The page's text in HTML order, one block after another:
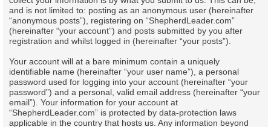
and is not limited to: posting as an anonymous user (hereinafter
“anonymous posts”), registering on “ShepherdLeader.com”
(hereinafter “your account”) and posts submitted by you after
registration and whilst logged in (hereinafter “your posts”).
Your account will at a bare minimum contain a uniquely
identifiable name (hereinafter “your user name”), a personal
password used for logging into your account (hereinafter “your
password”) and a personal, valid email address (hereinafter “your
email”). Your information for your account at
“ShepherdLeader.com” is protected by data-protection laws
applicable in the country that hosts us. Any information beyond